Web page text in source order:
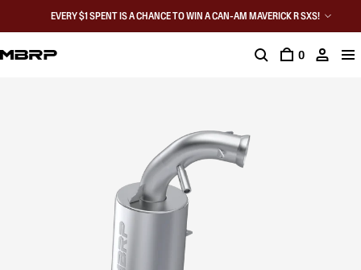
EVERY $1 SPENT IS A CHANCE TO WIN A CAN-AM MAVERICK R SXS!
0